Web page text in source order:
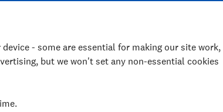
helping consumers
- some are essential for making our site work,
but we won't set any non-essential cookies